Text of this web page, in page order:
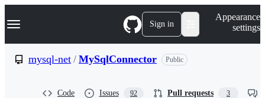
k
p
Navigation Menu Sign in
Appearance
settings
mysql-net / MySqlConnector Public
Code Issues 92 Pull requests 3